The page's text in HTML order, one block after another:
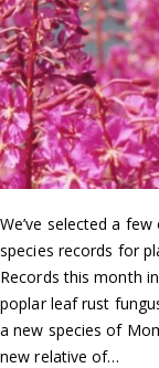
We’ve selected a
species records for
Records this month
poplar leaf rust
a new species of
new relative of…